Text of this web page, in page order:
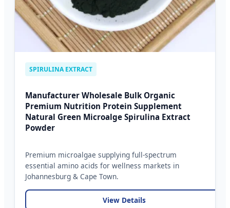
SPIRULINA EXTRACT
Manufacturer Wholesale Bulk Organic
Premium Nutrition Protein Supplement
Natural Green Microalge Spirulina Extract
Powder
Premium microalgae supplying full-spectrum
essential amino acids for wellness markets in
Johannesburg & Cape Town.
View Details